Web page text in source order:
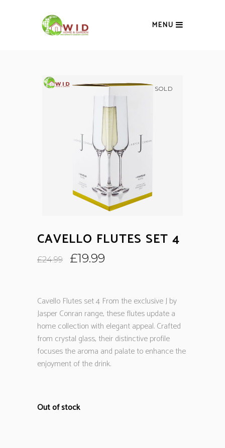
MENU
SOLD
CAVELLO FLUTES SET 4
£24.99
Original
£19.99
£19.99.
Cavello Flutes set 4 From the exclusive J by
Jasper Conran range, these flutes update a
home collection with elegant appeal. Crafted
from crystal glass, their distinctive profile
focuses the aroma and palate to enhance the
enjoyment of the drink.
Out of stock